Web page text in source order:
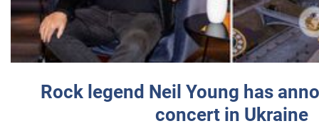
Rock legend Neil Young has
concert in Ukraine